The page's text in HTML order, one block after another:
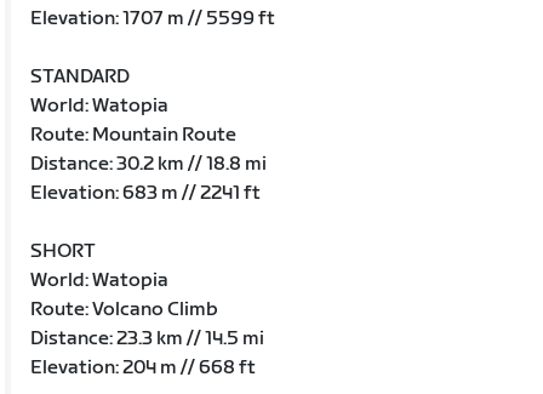
Elevation: 1707 m // 5599 ft
STANDARD
World: Watopia
Route: Mountain Route
Distance: 30.2 km // 18.8 mi
Elevation: 683 m // 2241 ft
SHORT
World: Watopia
Route: Volcano Climb
Distance: 23.3 km // 14.5 mi
Elevation: 204 m // 668 ft